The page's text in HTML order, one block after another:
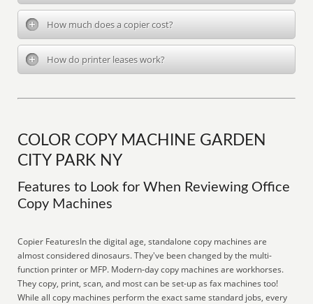
How much does a copier cost?
How do printer leases work?
COLOR COPY MACHINE GARDEN
CITY PARK NY
Features to Look for When Reviewing Office
Copy Machines
Copier FeaturesIn the digital age, standalone copy machines are
almost considered dinosaurs. They've been changed by the multi-
function printer or MFP. Modern-day copy machines are workhorses.
They copy, print, scan, and most can be set-up as fax machines too!
While all copy machines perform the exact same standard jobs, every